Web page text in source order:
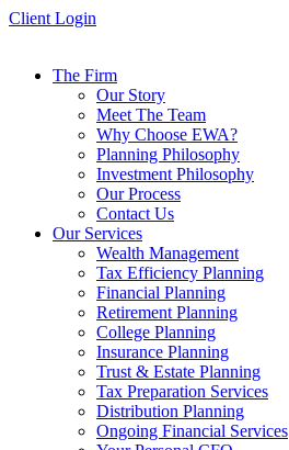
Skip
Client Login
The Firm
Our Story
Meet The Team
Why Choose EWA?
Planning Philosophy
Investment Philosophy
Our Process
Contact Us
Our Services
Wealth Management
Tax Efficiency Planning
Financial Planning
Retirement Planning
College Planning
Insurance Planning
Trust & Estate Planning
Tax Preparation Services
Distribution Planning
Ongoing Financial Services